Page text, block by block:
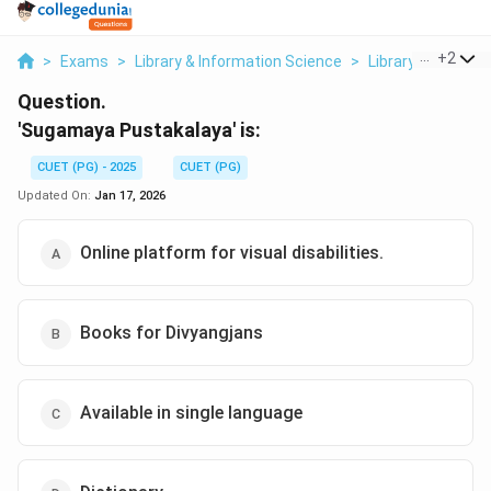
> Exams > Library & Information Science > Library Services
+2
Question.
'Sugamaya Pustakalaya' is:
CUET (PG) - 2025
CUET (PG)
Updated On: Jan 17, 2026
Online platform for visual disabilities.
Books for Divyangjans
Available in single language